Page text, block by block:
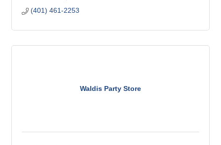
(401) 461-2253
Waldis Party Store